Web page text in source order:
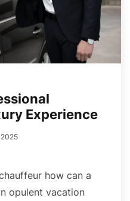
Experience
how can a
opulent vacation